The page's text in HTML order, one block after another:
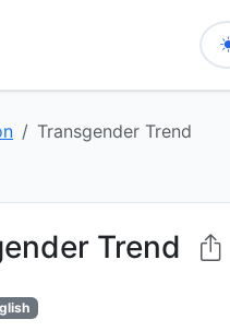
Transgender Trend
Trend